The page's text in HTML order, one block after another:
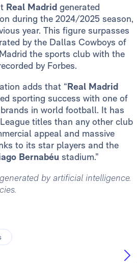
Real Madrid generated
during the 2024/2025 season,
year. This figure surpasses
by the Dallas Cowboys of
the sports club with the
by Forbes.
adds that “Real Madrid
sporting success with one of
in world football. It has
titles than any other club
appeal and massive
to its star players and the
Bernabéu stadium.”
by artificial intelligence.